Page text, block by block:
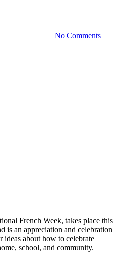
30, 2024 No Comments
French Week, takes place this
is an appreciation and celebration
about how to celebrate
school, and community.